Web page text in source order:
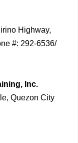
Highway,
#: 292-6536/
Inc.
Quezon City